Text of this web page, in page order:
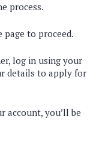
process.
to proceed.
log in using your
details to apply for
account, you’ll be